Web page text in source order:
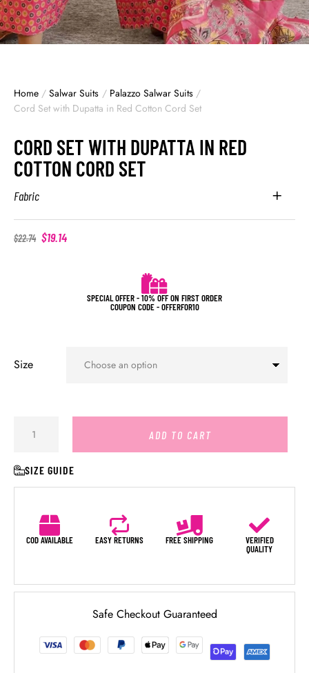
Home / Salwar Suits / Palazzo Salwar Suits /
Cord Set with Dupatta in Red Cotton Cord Set
CORD SET WITH DUPATTA IN RED
COTTON CORD SET
Fabric
$22.74 $19.14
SPECIAL OFFER - 10% OFF ON FIRST ORDER
COUPON CODE - OFFERFOR10
Size
ADD TO CART
SIZE GUIDE
COD AVAILABLE EASY RETURNS FREE SHIPPING
VERIFIED
QUALITY
Safe Checkout Guaranteed